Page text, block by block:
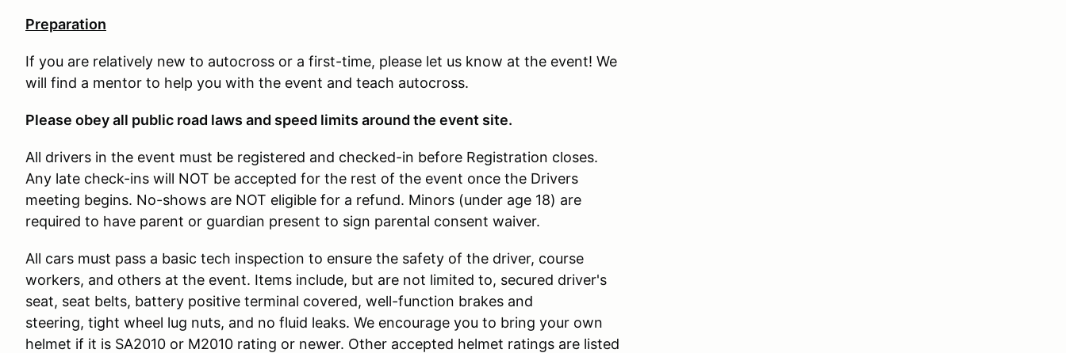
Preparation
If you are relatively new to autocross or a first-time, please let us know at the event! We
will find a mentor to help you with the event and teach autocross.
Please obey all public road laws and speed limits around the event site.
All drivers in the event must be registered and checked-in before Registration closes.
Any late check-ins will NOT be accepted for the rest of the event once the Drivers
meeting begins. No-shows are NOT eligible for a refund. Minors (under age 18) are
required to have parent or guardian present to sign parental consent waiver.
All cars must pass a basic tech inspection to ensure the safety of the driver, course
workers, and others at the event. Items include, but are not limited to, secured driver's
seat, seat belts, battery positive terminal covered, well-function brakes and
steering, tight wheel lug nuts, and no fluid leaks. We encourage you to bring your own
helmet if it is SA2010 or M2010 rating or newer. Other accepted helmet ratings are listed